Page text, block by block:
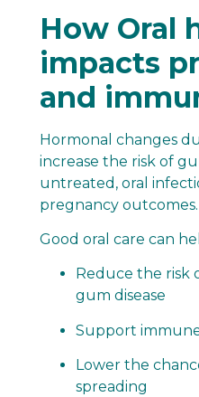
How Oral
impacts
and
Hormonal changes
increase the risk of
untreated, oral
pregnancy outcomes.
Good oral care can
Reduce the risk
gum disease
Support
Lower the
spreading